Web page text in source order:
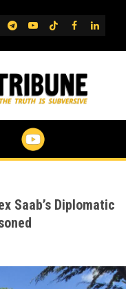
Telegram
YouTube
TikTok
FB
Saab’s Diplomatic